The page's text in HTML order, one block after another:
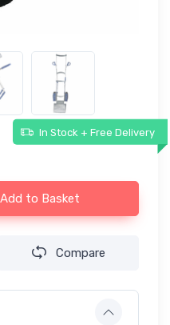
In Stock + Free Delivery
Add to Basket
Compare